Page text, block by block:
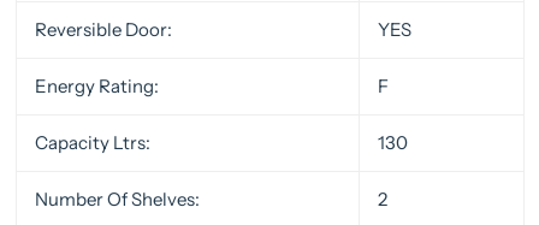
Reversible Door: YES
Energy Rating: F
Capacity Ltrs: 130
Number Of Shelves: 2